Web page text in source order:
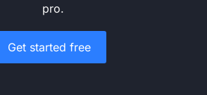
pro.
Get started free